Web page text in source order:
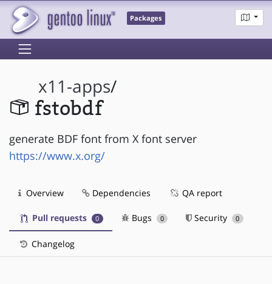
Packages
x11-apps/
fstobdf
generate BDF font from X font server
https://www.x.org/
Overview Dependencies QA report
Pull requests 0 Bugs 0 Security 0
Changelog